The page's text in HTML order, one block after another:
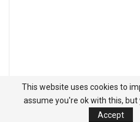
This website uses cookies to
assume you're ok with this, but
Accept